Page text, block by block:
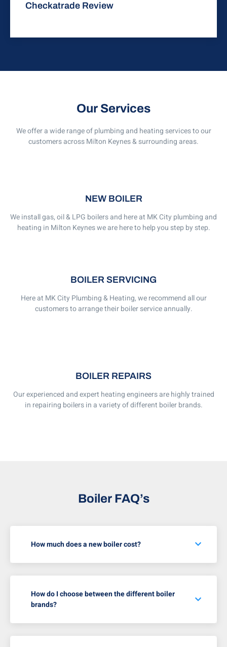
Checkatrade Review
Our Services
We offer a wide range of plumbing and heating services to our
customers across Milton Keynes & surrounding areas.
NEW BOILER
We install gas, oil & LPG boilers and here at MK City plumbing and
heating in Milton Keynes we are here to help you step by step.
BOILER SERVICING
Here at MK City Plumbing & Heating, we recommend all our
customers to arrange their boiler service annually.
BOILER REPAIRS
Our experienced and expert heating engineers are highly trained
in repairing boilers in a variety of different boiler brands.
Boiler FAQ’s
How much does a new boiler cost?
How do I choose between the different boiler
brands?